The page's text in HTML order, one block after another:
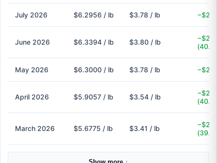
July 2026 $6.2956 / lb $3.78 / lb
June 2026 $6.3394 / lb $3.80 / lb
May 2026 $6.3000 / lb $3.78 / lb
April 2026 $5.9057 / lb $3.54 / lb
March 2026 $5.6775 / lb $3.41 / lb